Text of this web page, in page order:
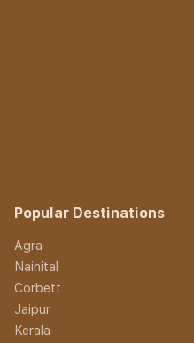
Popular Destinations
Agra
Nainital
Corbett
Jaipur
Kerala